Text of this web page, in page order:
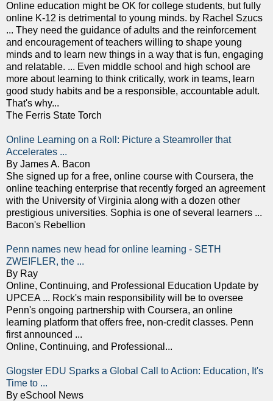
Online education might be OK for college students, but fully
online K-12 is detrimental to young minds. by Rachel Szucs
... They need the guidance of adults and the reinforcement
and encouragement of teachers willing to shape young
minds and to learn new things in a way that is fun, engaging
and relatable. ... Even middle school and high school are
more about learning to think critically, work in teams, learn
good study habits and be a responsible, accountable adult.
That's why...
The Ferris State Torch
Online Learning on a Roll: Picture a Steamroller that
Accelerates ...
By James A. Bacon
She signed up for a free, online course with Coursera, the
online teaching enterprise that recently forged an agreement
with the University of Virginia along with a dozen other
prestigious universities. Sophia is one of several learners ...
Bacon's Rebellion
Penn names new head for online learning - SETH
ZWEIFLER, the ...
By Ray
Online, Continuing, and Professional Education Update by
UPCEA ... Rock's main responsibility will be to oversee
Penn's ongoing partnership with Coursera, an online
learning platform that offers free, non-credit classes. Penn
first announced ...
Online, Continuing, and Professional...
Glogster EDU Sparks a Global Call to Action: Education, It's
Time to ...
By eSchool News